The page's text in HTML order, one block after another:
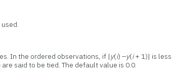
In the ordered observations, if | y(i) –y(i+ 1)| is less
said to be tied. The default value is 0.0.